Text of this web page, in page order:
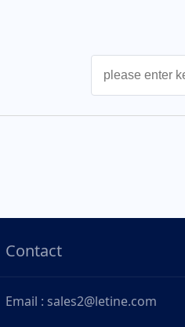
Contact
Email : sales2@letine.com